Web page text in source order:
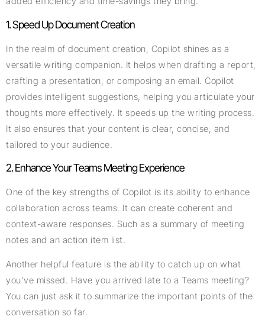
1. Speed Up Document Creation
In the realm of document creation, Copilot shines as a
versatile writing companion. It helps when drafting a report,
crafting a presentation, or composing an email. Copilot
provides intelligent suggestions, helping you articulate your
thoughts more effectively. It speeds up the writing process.
It also ensures that your content is clear, concise, and
tailored to your audience.
2. Enhance Your Teams Meeting Experience
One of the key strengths of Copilot is its ability to enhance
collaboration across teams. It can create coherent and
context-aware responses. Such as a summary of meeting
notes and an action item list.
Another helpful feature is the ability to catch up on what
you’ve missed. Have you arrived late to a Teams meeting?
You can just ask it to summarize the important points of the
conversation so far.